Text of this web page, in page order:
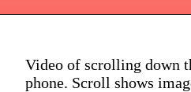
Video of scrolling down
phone. Scroll shows